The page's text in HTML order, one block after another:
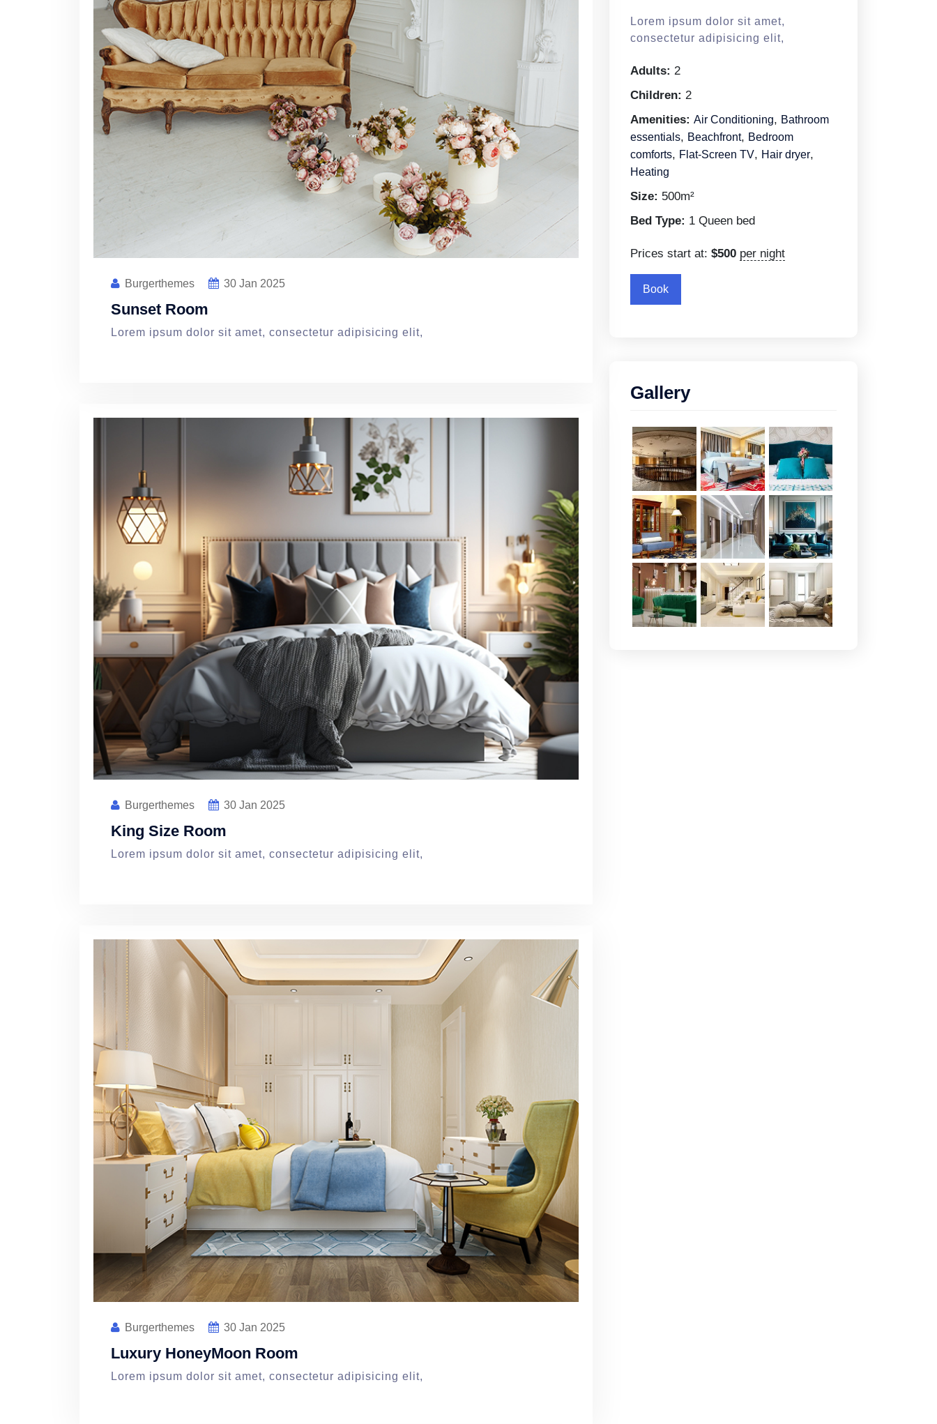
Burgerthemes 30 Jan 2025
Sunset Room
Lorem ipsum dolor sit amet, consectetur adipisicing elit,
Burgerthemes 30 Jan 2025
King Size Room
Lorem ipsum dolor sit amet, consectetur adipisicing elit,
Burgerthemes 30 Jan 2025
Luxury HoneyMoon Room
Lorem ipsum dolor sit amet, consectetur adipisicing elit,
Lorem ipsum dolor sit amet,
consectetur adipisicing elit,
Adults: 2
Children: 2
Amenities: Air Conditioning, Bathroom
essentials, Beachfront, Bedroom
comforts, Flat-Screen TV, Hair dryer,
Heating
Size: 500m²
Bed Type: 1 Queen bed
Prices start at: $500 per night
Book
Gallery